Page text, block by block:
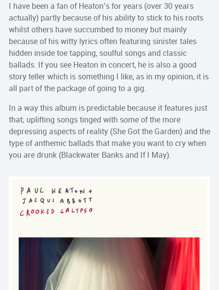
I have been a fan of Heaton’s for years (over 30 years
actually) partly because of his ability to stick to his roots
whilst others have succumbed to money but mainly
because of his witty lyrics often featuring sinister tales
hidden inside toe tapping, soulful songs and classic
ballads. If you see Heaton in concert, he is also a good
story teller which is something I like, as in my opinion, it is
all part of the package of going to a gig.
In a way this album is predictable because it features just
that; uplifting songs tinged with some of the more
depressing aspects of reality (She Got the Garden) and the
type of anthemic ballads that make you want to cry when
you are drunk (Blackwater Banks and If I May).